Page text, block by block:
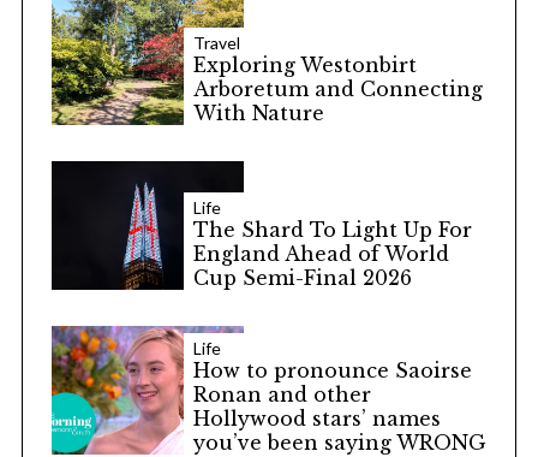
Travel
Exploring Westonbirt
Arboretum and Connecting
With Nature
Life
The Shard To Light Up For
England Ahead of World
Cup Semi-Final 2026
Life
How to pronounce Saoirse
Ronan and other
Hollywood stars’ names
you’ve been saying WRONG